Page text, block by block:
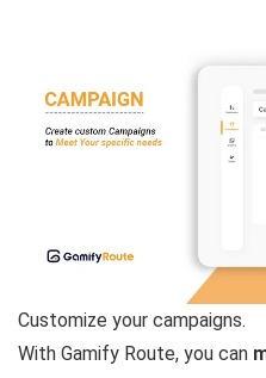
Customize your campaigns.
With Gamify Route, you can